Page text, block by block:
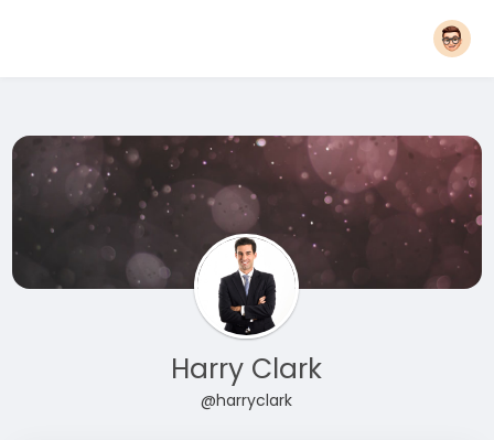
Harry Clark
@harryclark